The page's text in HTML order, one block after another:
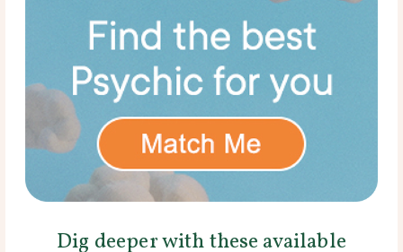
Dig deeper with these available